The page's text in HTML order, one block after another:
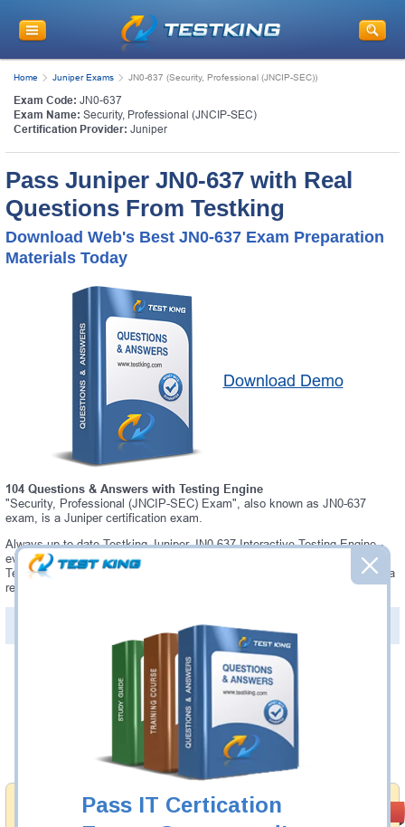
Pass IT Certication
Home Juniper Exams JN0-637 (Security, Professional (JNCIP-SEC))
Exam Code: JN0-637
Exam Name: Security, Professional (JNCIP-SEC)
Certification Provider: Juniper
Pass Juniper JN0-637 with Real
Questions From Testking
Download Web's Best JN0-637 Exam Preparation
Materials Today
Download Demo
104 Questions & Answers with Testing Engine
"Security, Professional (JNCIP-SEC) Exam", also known as JN0-637
exam, is a Juniper certification exam.
Always up-to-date Testking Juniper JN0-637 Interactive Testing Engine -
everything you need to pass your JN0-637 exam. Our Juniper JN0-637
Testing Engine software allows you to practice questions and answers in a
real JN0-637 exam environment.
PDF Version of Questions & Answers (+
Money Back
Was: $137.49
Now: $124.99
Add to Cart